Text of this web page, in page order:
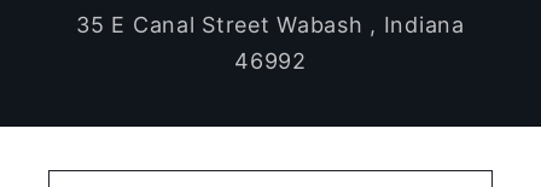
35 E Canal Street Wabash , Indiana
46992